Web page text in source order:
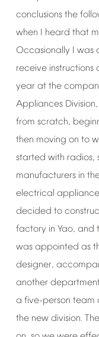
conclusions the
when I heard that
Occasionally I was
receive instructions
year at the
Appliances Division,
from scratch,
then moving on to
started with radios,
manufacturers in
electrical
decided to
factory in Yao, and
was appointed as
designer,
another
a five-person team
the new division.